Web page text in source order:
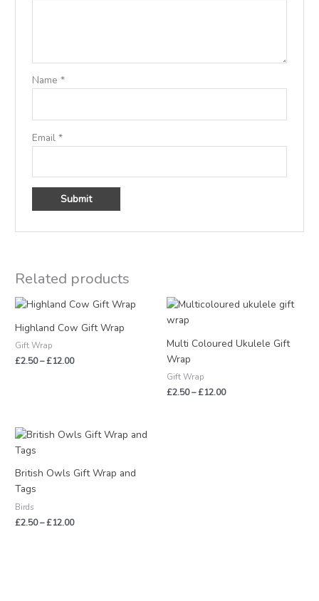
Name *
Email *
Related products
Highland Cow Gift Wrap
Gift Wrap
£2.50–£12.00
Price
£2.50
Multi Coloured Ukulele Gift
Wrap
Gift Wrap
£2.50–£12.00
Price
£12.00
British Owls Gift Wrap and
Tags
Birds
£2.50–£12.00
Price
£12.00